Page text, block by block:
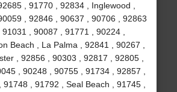
, 91770 , 92834 , Inglewood ,
, 92846 , 90637 , 90706 , 92863
91031 , 90087 , 91771 , 90224 ,
Beach , La Palma , 92841 , 90267 ,
, 92856 , 90303 , 92817 , 92805 ,
, 90248 , 90755 , 91734 , 92857 ,
, 91792 , Seal Beach , 91745 ,